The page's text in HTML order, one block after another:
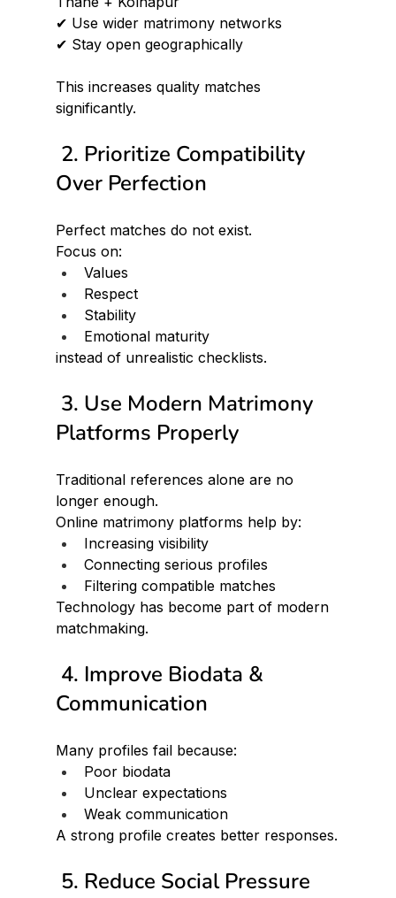
✔ Use wider matrimony networks
✔ Stay open geographically
This increases quality matches
significantly.
2. Prioritize Compatibility
Over Perfection
Perfect matches do not exist.
Focus on:
Values
Respect
Stability
Emotional maturity
instead of unrealistic checklists.
3. Use Modern Matrimony
Platforms Properly
Traditional references alone are no
longer enough.
Online matrimony platforms help by:
Increasing visibility
Connecting serious profiles
Filtering compatible matches
Technology has become part of modern
matchmaking.
4. Improve Biodata &
Communication
Many profiles fail because:
Poor biodata
Unclear expectations
Weak communication
A strong profile creates better responses.
5. Reduce Social Pressure